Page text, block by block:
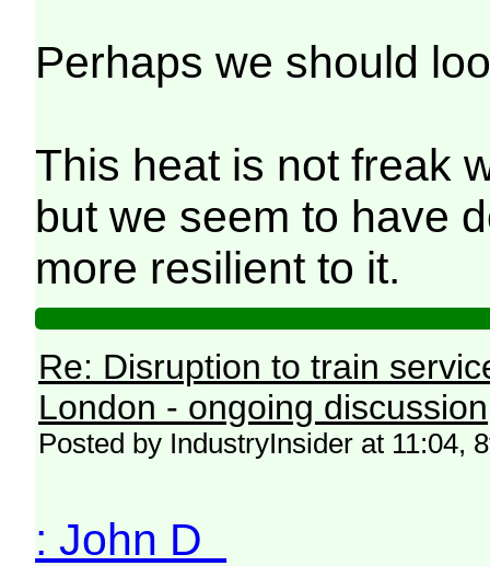
Perhaps we should
This heat is not freak
but we seem to have
more resilient to it.
Re: Disruption to train
London - ongoing discussion
Posted by IndustryInsider at 11:04,
: John D